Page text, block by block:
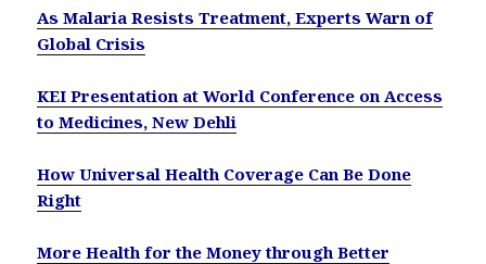
As Malaria Resists Treatment, Experts Warn of
Global Crisis
KEI Presentation at World Conference on Access
to Medicines, New Dehli
How Universal Health Coverage Can Be Done
Right
More Health for the Money through Better